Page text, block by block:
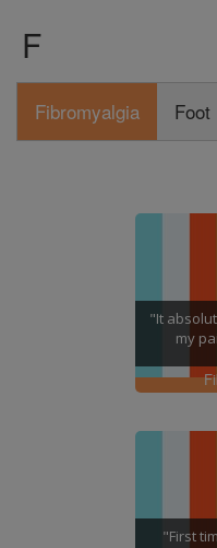
F
Fibromyalgia Foot
"It
my
"First